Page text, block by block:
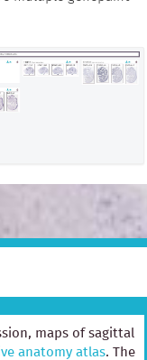
maps of sagittal
anatomy atlas. The